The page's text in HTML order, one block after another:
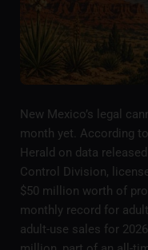
New Mexico’s legal
month yet. According
Herald on data
Control Division,
$50 million worth of
monthly record for
adult-use sales for